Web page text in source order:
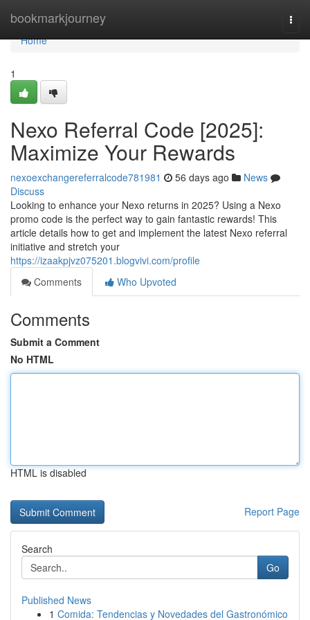
bookmarkjourney
Home
Home
1
Nexo Referral Code [2025]:
Maximize Your Rewards
nexoexchangereferralcode781981 56 days ago
News
Discuss
Looking to enhance your Nexo returns in 2025? Using a Nexo
promo code is the perfect way to gain fantastic rewards! This
article details how to get and implement the latest Nexo referral
initiative and stretch your
https://izaakpjvz075201.blogvivi.com/profile
Comments
Who Upvoted
Comments
Submit a Comment
No HTML
HTML is disabled
Report Page
Search
Go
Published News
1 Comida: Tendencias y Novedades del Gastronómico